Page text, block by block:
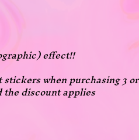
effect!!
when purchasing 3 or
discount applies